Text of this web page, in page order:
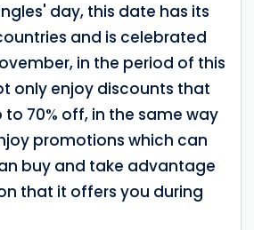
day, this date has its
and is celebrated
in the period of this
only enjoy discounts that
to 70% off, in the same way
promotions which can
buy and take advantage
that it offers you during